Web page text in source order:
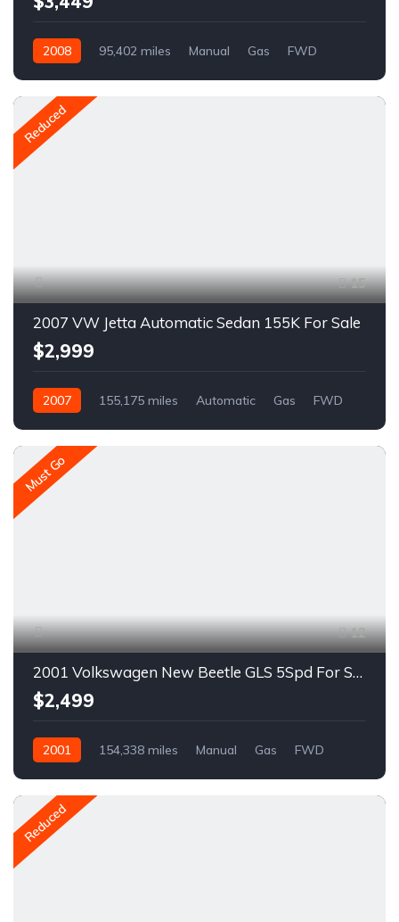
2008 95,402 miles Manual Gas
FWD
Reduced
15
2007 VW Jetta Automatic Sedan 155K For Sale
$2,999
2007 155,175 miles Automatic Gas
FWD
Must Go
12
2001 Volkswagen New Beetle GLS 5Spd For Sale
$2,499
2001 154,338 miles Manual Gas
FWD
Reduced